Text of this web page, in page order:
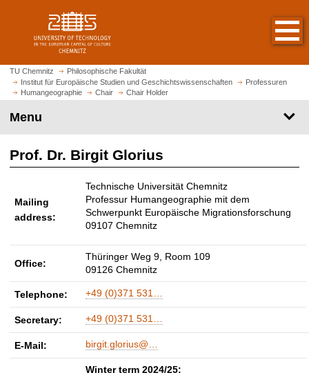
m
h
o
m
e
g
TU Chemnitz
Philosophische Fakultät
Institut für Europäische Studien und Geschichtswissenschaften
Professuren
Humangeographie
Chair Chair Holder
Menu
Prof. Dr. Birgit Glorius
Mailing
address:
Technische Universität Chemnitz
Professur Humangeographie mit dem
Schwerpunkt Europäische Migrationsforschung
09107 Chemnitz
Office:
Thüringer Weg 9, Room 109
09126 Chemnitz
Telephone: +49 (0)371 531…
Secretary: +49 (0)371 531…
E-Mail: birgit.glorius@…
Winter term 2024/25: